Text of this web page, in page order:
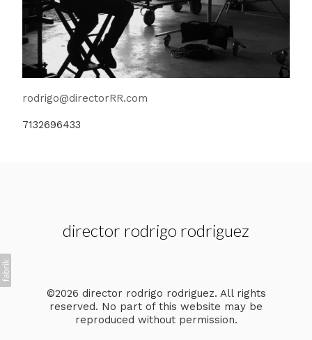
rodrigo@directorRR.com
7132696433
director rodrigo rodriguez
©2026 director rodrigo rodriguez. All rights
reserved. No part of this website may be
reproduced without permission.